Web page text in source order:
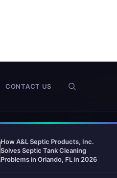
CONTACT US
How A&L Septic Products, Inc.
Solves Septic Tank Cleaning
Problems in Orlando, FL in 2026